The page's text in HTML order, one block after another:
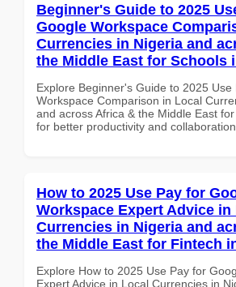
Beginner's Guide to 2025
Google Workspace
Currencies in Nigeria and
the Middle East for Schools
Explore Beginner's Guide to 2025 Use
Workspace Comparison in Local
and across Africa & the Middle East
for better productivity and collaboration.
How to 2025 Use Pay for
Workspace Expert Advice in
Currencies in Nigeria and
the Middle East for Fintech
Explore How to 2025 Use Pay for
Expert Advice in Local Currencies in